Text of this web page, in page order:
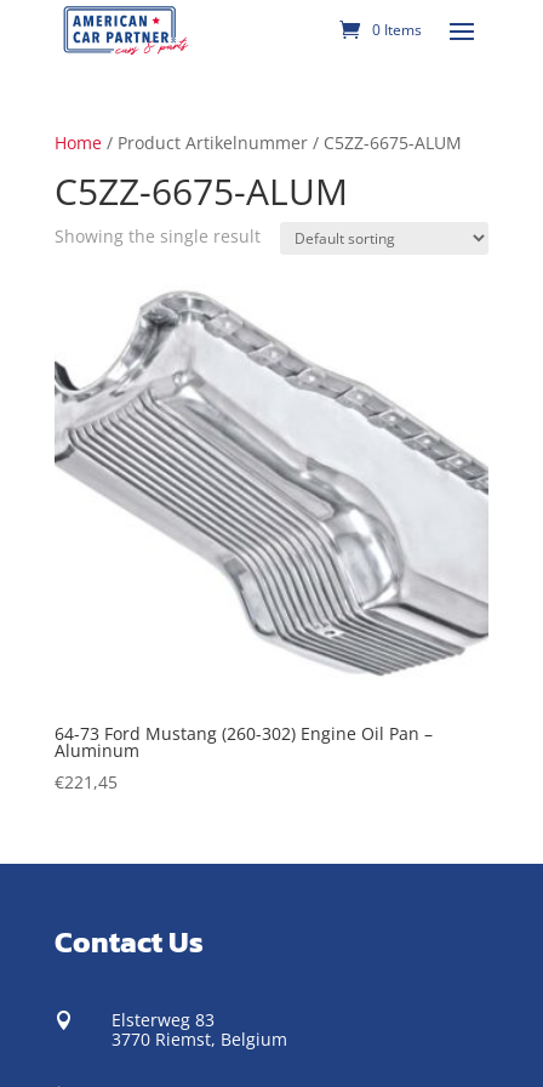
0 Items
Home/ Product Artikelnummer / C5ZZ-6675-ALUM
C5ZZ-6675-ALUM
Showing the single result
64-73 Ford Mustang (260-302) Engine Oil Pan –
Aluminum
€221,45
Contact Us

Elsterweg 83
3770 Riemst, Belgium